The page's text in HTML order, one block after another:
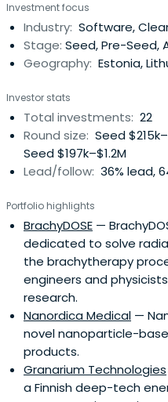
through to a successful
Created with Fabric.js 3.5.0
access to quality pre-
and be
Investment focus
Industry: Software,
Stage: Seed, Pre-Seed,
Geography: Estonia,
Investor stats
Total investments: 22
Round size: Seed
Seed $197k–$1.2M
Lead/follow: 36% lead,
Portfolio highlights
BrachyDOSE —
dedicated to solve
the brachytherapy
engineers and
research.
Nanordica Medical —
novel nanoparticle-
products.
Granarium Technologies
a Finnish deep-tech